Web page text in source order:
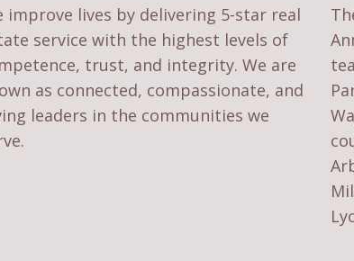
improve lives by delivering 5-star real
service with the highest levels of
trust, and integrity. We are
as connected, compassionate, and
leaders in the communities we